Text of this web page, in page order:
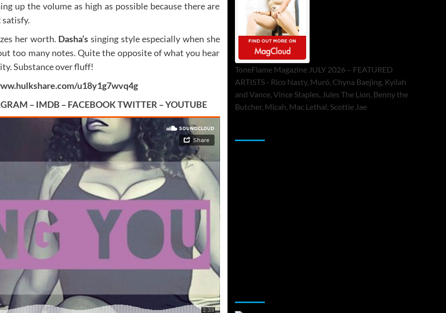
up the volume as high as possible because there are
satisfy.
her worth. Dasha’s singing style especially when she
too many notes. Quite the opposite of what you hear
Substance over fluff!
u18y1g7wvq4g
– IMDB – FACEBOOKTWITTER–YOUTUBE
ToneFlame Magazine JULY 2026 – FEATURED
ARTISTS - Rico Nasty, Muró, Chyna Baejing, Kyilah
and Vance, Vince Staples, Jules The Lion, Benny the
Butcher, Micah, Mac Lethal, Scottie Jae